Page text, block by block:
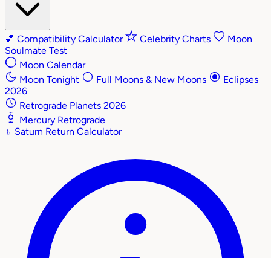
💕 Compatibility Calculator Celebrity Charts
Moon
Soulmate Test
Moon Calendar
Moon Tonight
Full Moons & New Moons
Eclipses
2026
Retrograde Planets 2026
Mercury Retrograde
♄ Saturn Return Calculator